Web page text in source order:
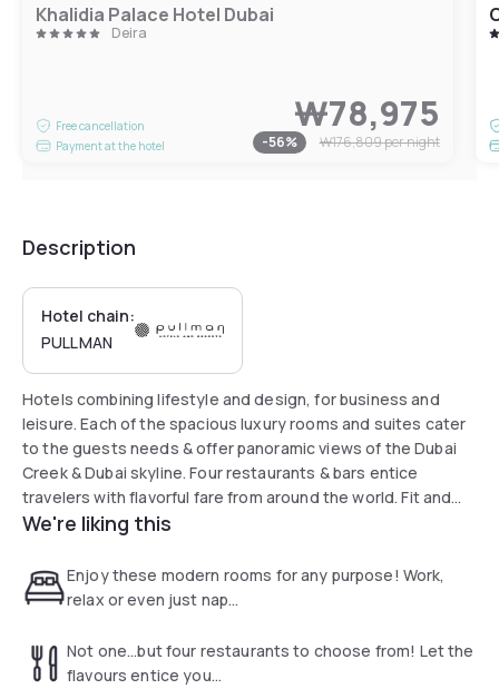
Khalidia Palace Hotel Dubai
Deira
Free cancellation
Payment at the hotel
₩78,975
-56% ₩176,809per night
Description
Hotel chain:
PULLMAN
Hotels combining lifestyle and design, for business and
leisure. Each of the spacious luxury rooms and suites cater
to the guests needs & offer panoramic views of the Dubai
Creek & Dubai skyline. Four restaurants & bars entice
travelers with flavorful fare from around the world. Fit and
Spa, Padel tennis court, 24 hour fitness centre and rooftop
connected with our free Wi Fi access & 24 hour Connectivity
Lounge.
We're liking this
Enjoy these modern rooms for any purpose! Work,
relax or even just nap...
Not one...but four restaurants to choose from! Let the
flavours entice you...